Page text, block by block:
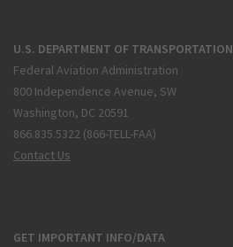
U.S. DEPARTMENT OF TRANSPORTATION
Federal Aviation Administration
800 Independence Avenue, SW
Washington, DC 20591
866.835.5322 (866-TELL-FAA)
Contact Us
GET IMPORTANT INFO/DATA